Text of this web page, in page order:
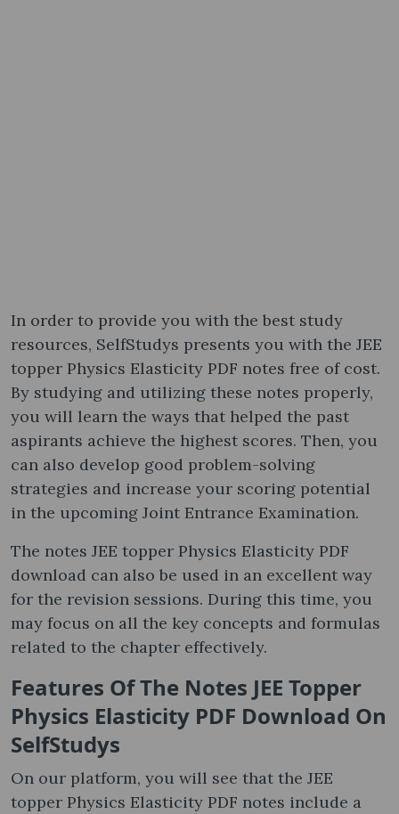
In order to provide you with the best study
resources, SelfStudys presents you with the JEE
topper Physics Elasticity PDF notes free of cost.
By studying and utilizing these notes properly,
you will learn the ways that helped the past
aspirants achieve the highest scores. Then, you
can also develop good problem-solving
strategies and increase your scoring potential
in the upcoming Joint Entrance Examination.
The notes JEE topper Physics Elasticity PDF
download can also be used in an excellent way
for the revision sessions. During this time, you
may focus on all the key concepts and formulas
related to the chapter effectively.
Features Of The Notes JEE Topper
Physics Elasticity PDF Download On
SelfStudys
On our platform, you will see that the JEE
topper Physics Elasticity PDF notes include a